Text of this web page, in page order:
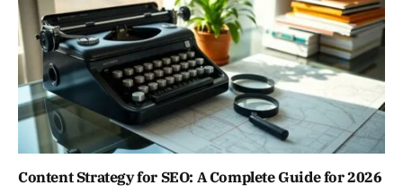
Content Strategy for SEO: A Complete Guide for 2026